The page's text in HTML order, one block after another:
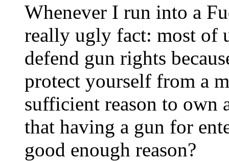
Whenever I run into a
really ugly fact: most of
defend gun rights
protect yourself from a
sufficient reason to own
that having a gun for
good enough reason?